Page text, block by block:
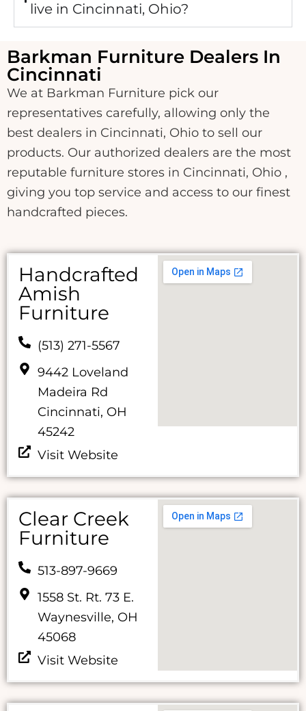
live in Cincinnati, Ohio?
Barkman Furniture Dealers In
Cincinnati
We at Barkman Furniture pick our
representatives carefully, allowing only the
best dealers in Cincinnati, Ohio to sell our
products. Our authorized dealers are the most
reputable furniture stores in Cincinnati, Ohio ,
giving you top service and access to our finest
handcrafted pieces.
Handcrafted
Amish
Furniture
(513) 271-5567
9442 Loveland
Madeira Rd
Cincinnati, OH
45242
Visit Website
Clear Creek
Furniture
513-897-9669
1558 St. Rt. 73 E.
Waynesville, OH
45068
Visit Website